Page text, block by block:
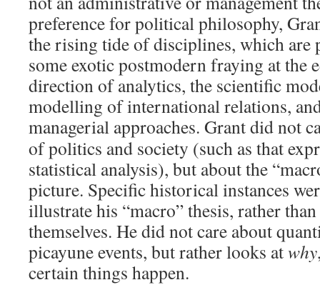
preference for political philosophy,
the rising tide of disciplines, which are
some exotic postmodern fraying at the
direction of analytics, the scientific
modelling of international relations,
managerial approaches. Grant did not
of politics and society (such as that
statistical analysis), but about the
picture. Specific historical instances
illustrate his “macro” thesis, rather
themselves. He did not care about
picayune events, but rather looks atwhy
certain things happen.